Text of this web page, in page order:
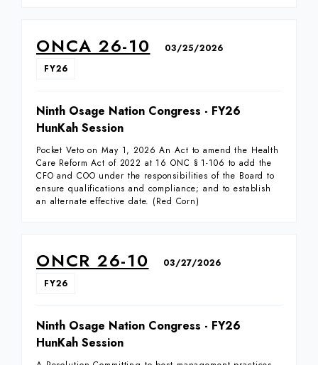
ONCA 26-10
03/25/2026
FY26
Ninth Osage Nation Congress - FY26
HunKah Session
Pocket Veto on May 1, 2026 An Act to amend the Health
Care Reform Act of 2022 at 16 ONC § 1-106 to add the
CFO and COO under the responsibilities of the Board to
ensure qualifications and compliance; and to establish
an alternate effective date. (Red Corn)
ONCR 26-10
03/27/2026
FY26
Ninth Osage Nation Congress - FY26
HunKah Session